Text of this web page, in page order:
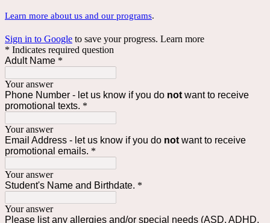
Learn more about us and our programs.
Sign in to Google to save your progress. Learn more
* Indicates required question
Adult Name *
Your answer
Phone Number - let us know if you do not want to receive
promotional texts. *
Your answer
Email Address - let us know if you do not want to receive
promotional emails. *
Your answer
Student's Name and Birthdate. *
Your answer
Please list any allergies and/or special needs (ASD, ADHD,